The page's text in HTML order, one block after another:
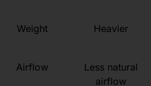
Weight Heavier
Airflow
Less natural
airflow